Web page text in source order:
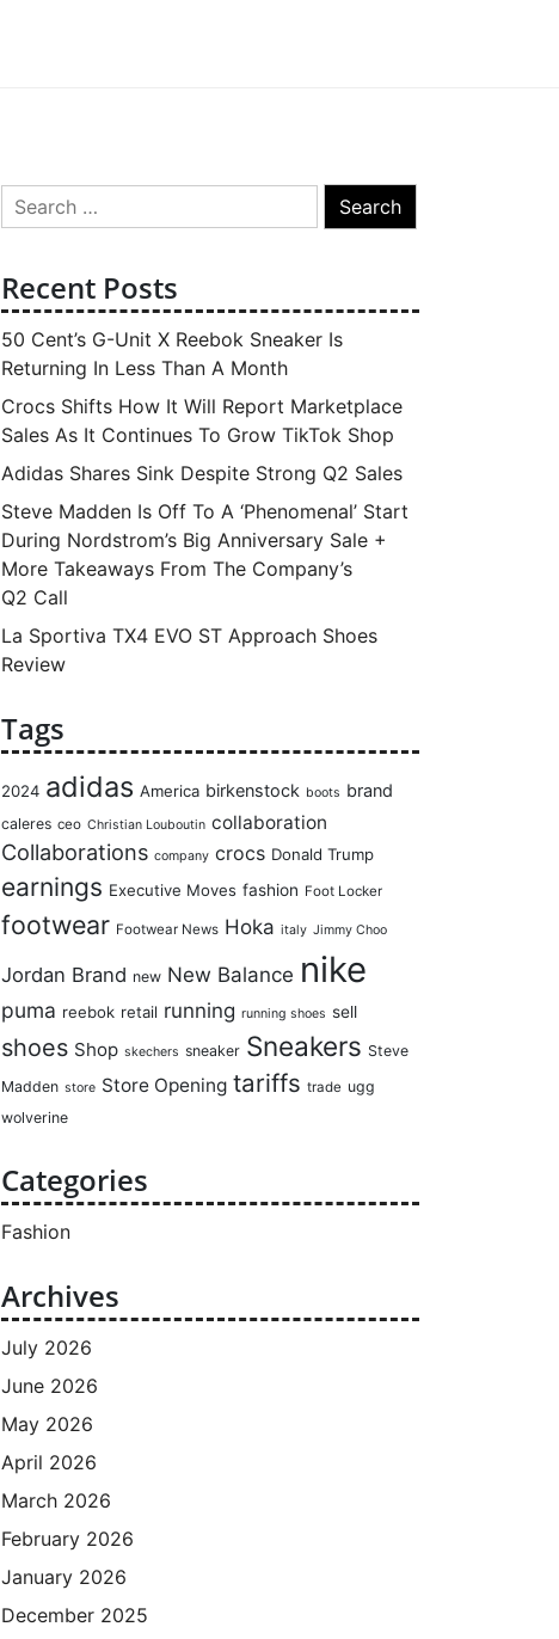
Search
for:
Recent Posts
50 Cent’s G-Unit X Reebok Sneaker Is
Returning In Less Than A Month
Crocs Shifts How It Will Report Marketplace
Sales As It Continues To Grow TikTok Shop
Adidas Shares Sink Despite Strong Q2 Sales
Steve Madden Is Off To A ‘Phenomenal’ Start
During Nordstrom’s Big Anniversary Sale +
More Takeaways From The Company’s
Q2 Call
La Sportiva TX4 EVO ST Approach Shoes
Review
Tags
2024 adidas America birkenstock boots brand
caleres ceo Christian Louboutin collaboration
Collaborations company crocs Donald Trump
earnings Executive Moves fashion Foot Locker
footwear Footwear News Hoka italy Jimmy Choo
Jordan Brand new New Balance nike
puma reebok retail running running shoes sell
shoes Shop skechers sneaker Sneakers Steve
Madden store Store Opening tariffs trade ugg
wolverine
Categories
Fashion
Archives
July 2026
June 2026
May 2026
April 2026
March 2026
February 2026
January 2026
December 2025